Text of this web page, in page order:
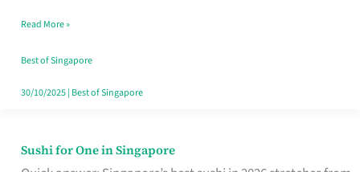
Kitchens
Read More »
Best of Singapore
30/10/2025| Best of Singapore
Sushi for One in Singapore
Sushi